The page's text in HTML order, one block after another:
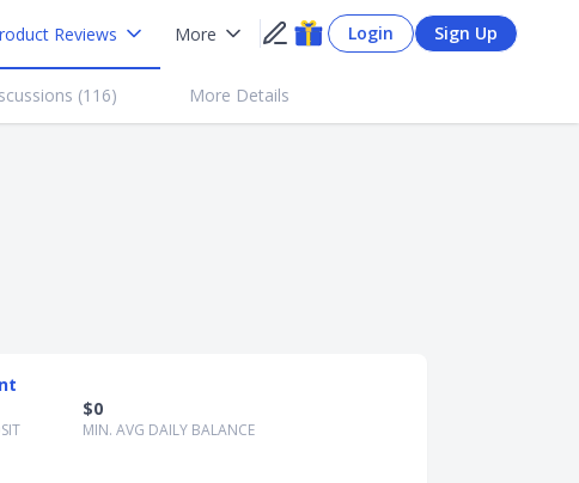
Reviews More Login Sign Up
(116) More Details
$0
MIN. AVG DAILY BALANCE